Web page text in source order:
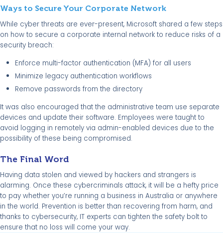
Ways to Secure Your Corporate Network
While cyber threats are ever-present, Microsoft shared a few steps
on how to secure a corporate internal network to reduce risks of a
security breach:
Enforce multi-factor authentication (MFA) for all users
Minimize legacy authentication workflows
Remove passwords from the directory
It was also encouraged that the administrative team use separate
devices and update their software. Employees were taught to
avoid logging in remotely via admin-enabled devices due to the
possibility of these being compromised.
The Final Word
Having data stolen and viewed by hackers and strangers is
alarming. Once these cybercriminals attack, it will be a hefty price
to pay whether you’re running a business in Australia or anywhere
in the world. Prevention is better than recovering from harm, and
thanks to cybersecurity, IT experts can tighten the safety bolt to
ensure that no loss will come your way.